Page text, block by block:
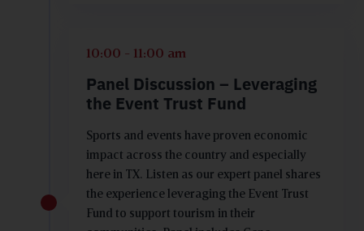
10:00 - 11:00 am
Panel Discussion – Leveraging
the Event Trust Fund
Sports and events have proven economic
impact across the country and especially
here in TX. Listen as our expert panel shares
the experience leveraging the Event Trust
Fund to support tourism in their